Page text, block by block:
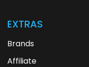
EXTRAS
Brands
Affiliate